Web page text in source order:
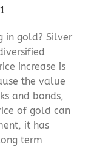
in gold? Silver
increase is
the value
and bonds,
of gold can
it has
term